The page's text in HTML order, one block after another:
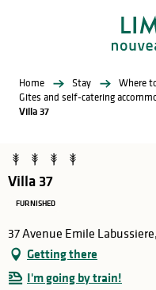
Home Stay
Where
Gites and self-catering
Villa 37
Villa 37
FURNISHED
37 Avenue Emile
Getting there
I'm going by train!